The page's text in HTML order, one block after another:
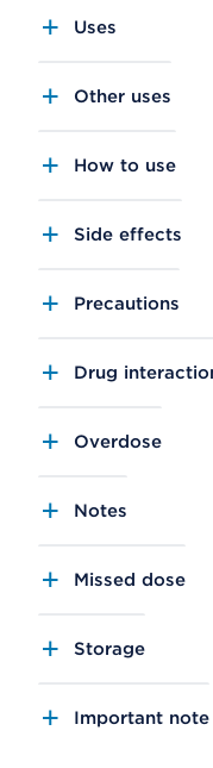
Uses
Other uses
How to use
Side effects
Precautions
Drug
Overdose
Notes
Missed dose
Storage
Important note